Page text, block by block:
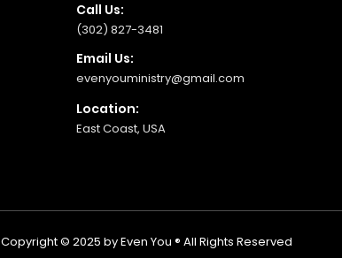
Call Us:
(302) 827-3481
Email Us:
evenyouministry@gmail.com
Location:
East Coast, USA
Copyright © 2025 by Even You ® All Rights Reserved